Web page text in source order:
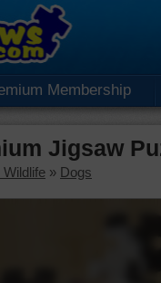
Membership
Jigsaw
» Dogs